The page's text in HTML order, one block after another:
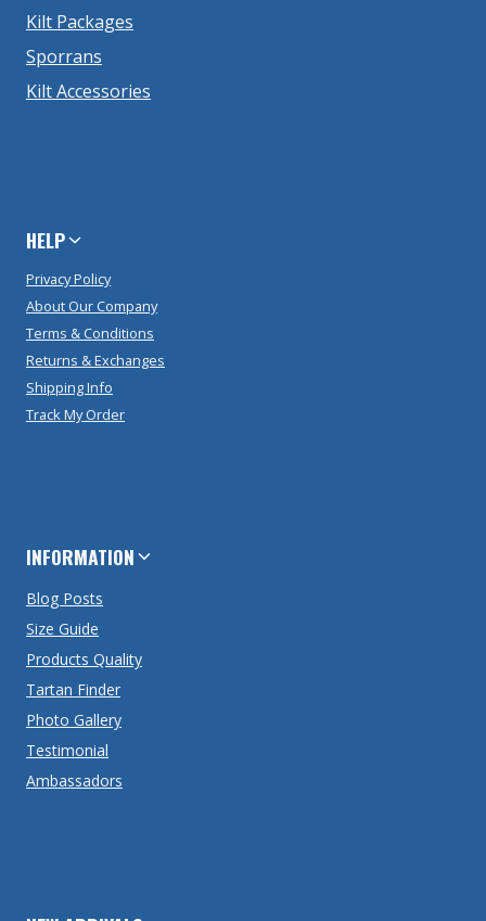
Kilt Packages
Sporrans
Kilt Accessories
HELP
Privacy Policy
About Our Company
Terms & Conditions
Returns & Exchanges
Shipping Info
Track My Order
INFORMATION
Blog Posts
Size Guide
Products Quality
Tartan Finder
Photo Gallery
Testimonial
Ambassadors